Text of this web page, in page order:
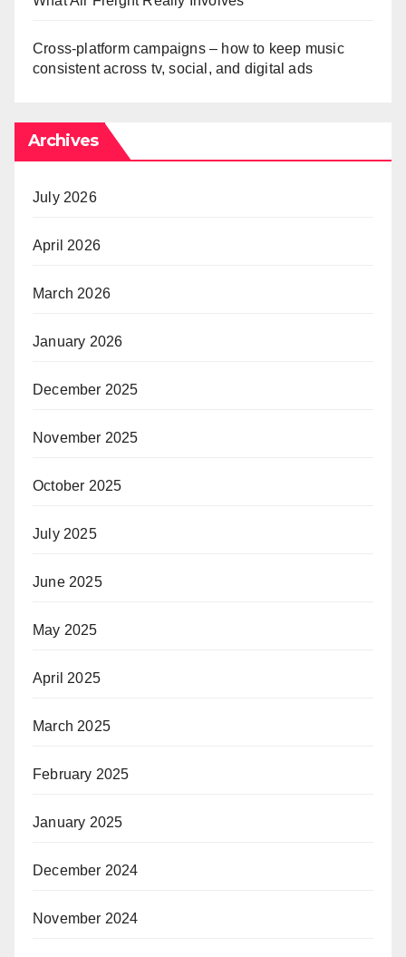
Cross-platform campaigns – how to keep music
consistent across tv, social, and digital ads
Archives
July 2026
April 2026
March 2026
January 2026
December 2025
November 2025
October 2025
July 2025
June 2025
May 2025
April 2025
March 2025
February 2025
January 2025
December 2024
November 2024